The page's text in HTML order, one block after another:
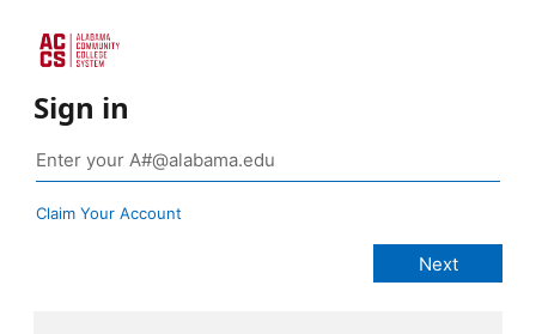
Sign in
Claim Your Account